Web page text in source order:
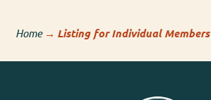
Home→ Listing for Individual Members